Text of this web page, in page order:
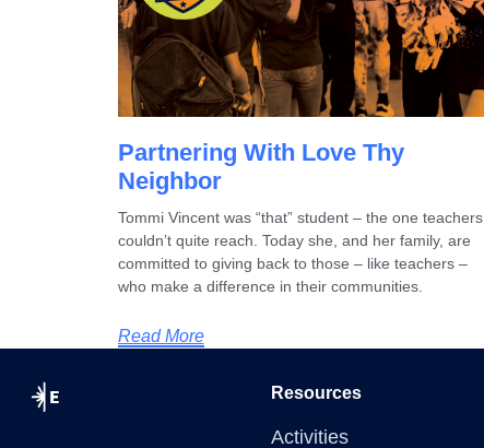
Partnering With Love Thy
Neighbor
Tommi Vincent was “that” student – the one teachers
couldn’t quite reach. Today she, and her family, are
committed to giving back to those – like teachers –
who make a difference in their communities.
Read More
Resources
Activities